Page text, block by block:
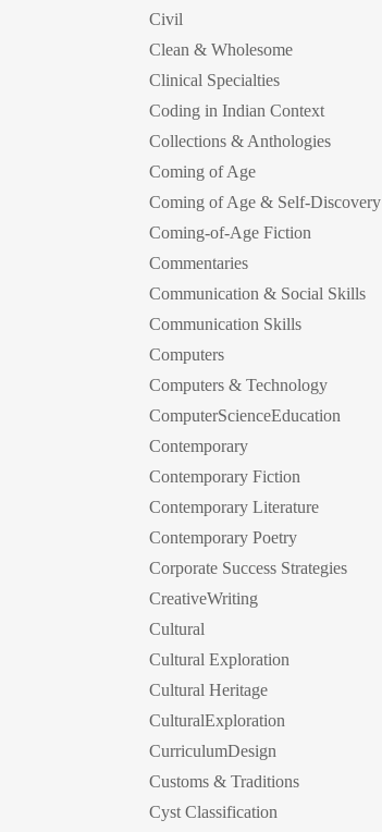
Civil
Clean & Wholesome
Clinical Specialties
Coding in Indian Context
Collections & Anthologies
Coming of Age
Coming of Age & Self-Discovery
Coming-of-Age Fiction
Commentaries
Communication & Social Skills
Communication Skills
Computers
Computers & Technology
ComputerScienceEducation
Contemporary
Contemporary Fiction
Contemporary Literature
Contemporary Poetry
Corporate Success Strategies
CreativeWriting
Cultural
Cultural Exploration
Cultural Heritage
CulturalExploration
CurriculumDesign
Customs & Traditions
Cyst Classification